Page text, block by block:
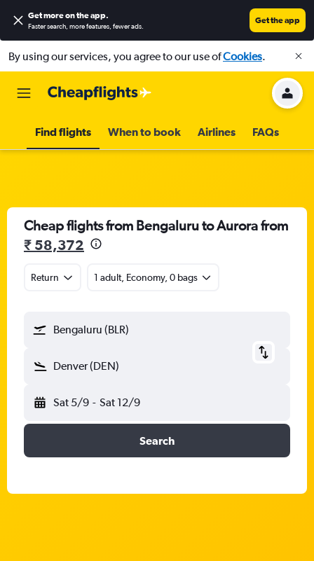
Get more on the app.
Faster search, more features, fewer ads.
Get the app
By using our services, you agree to our use ofCookies.
Find flights When to book Airlines FAQs
Cheap flights from Bengaluru to Aurora from
₹ 58,372
Return 1 adult, Economy, 0 bags
Bengaluru (BLR)
Denver (DEN)
Sat 5/9 - Sat 12/9
Search